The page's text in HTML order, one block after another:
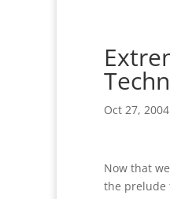
Oct 27, 2004
Now that
the prelude